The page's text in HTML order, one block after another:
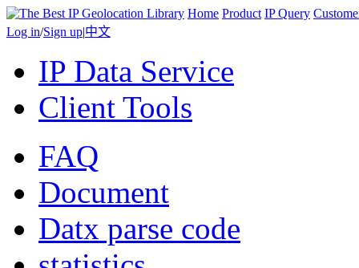
Home Product IP Query
Log in/Sign up|中文
IP Data Service
Client Tools
FAQ
Document
Datx parse code